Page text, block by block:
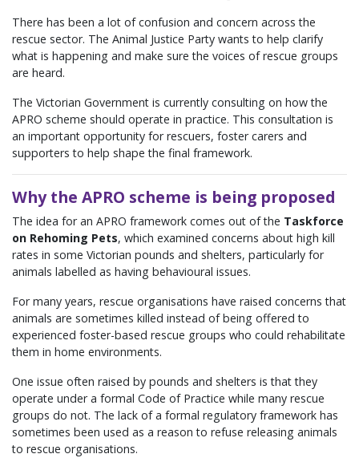
There has been a lot of confusion and concern across the
rescue sector. The Animal Justice Party wants to help clarify
what is happening and make sure the voices of rescue groups
are heard.
The Victorian Government is currently consulting on how the
APRO scheme should operate in practice. This consultation is
an important opportunity for rescuers, foster carers and
supporters to help shape the final framework.
Why the APRO scheme is being proposed
The idea for an APRO framework comes out of the Taskforce
on Rehoming Pets, which examined concerns about high kill
rates in some Victorian pounds and shelters, particularly for
animals labelled as having behavioural issues.
For many years, rescue organisations have raised concerns that
animals are sometimes killed instead of being offered to
experienced foster-based rescue groups who could rehabilitate
them in home environments.
One issue often raised by pounds and shelters is that they
operate under a formal Code of Practice while many rescue
groups do not. The lack of a formal regulatory framework has
sometimes been used as a reason to refuse releasing animals
to rescue organisations.